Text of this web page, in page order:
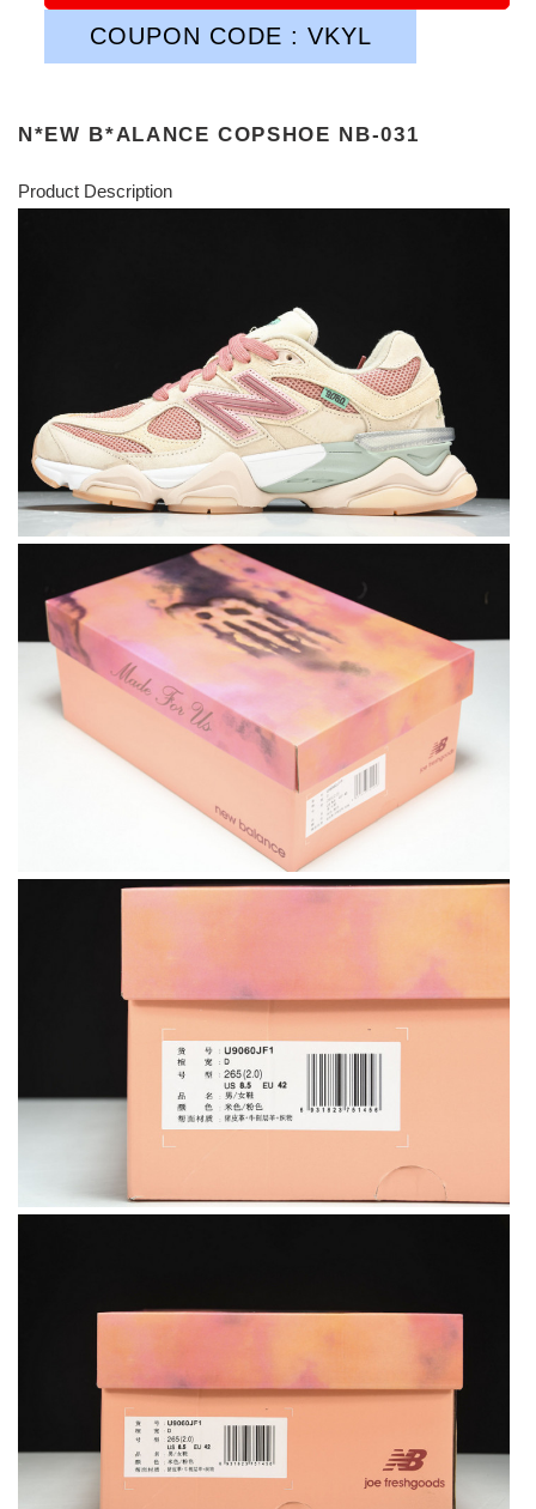
COUPON CODE : VKYL
N*EW B*ALANCE COPSHOE NB-031
Product Description